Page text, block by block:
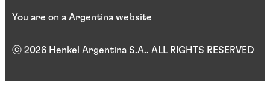
ⓒ 2026 Henkel Argentina S.A.. ALL RIGHTS RESERVED
You are on a Argentina website